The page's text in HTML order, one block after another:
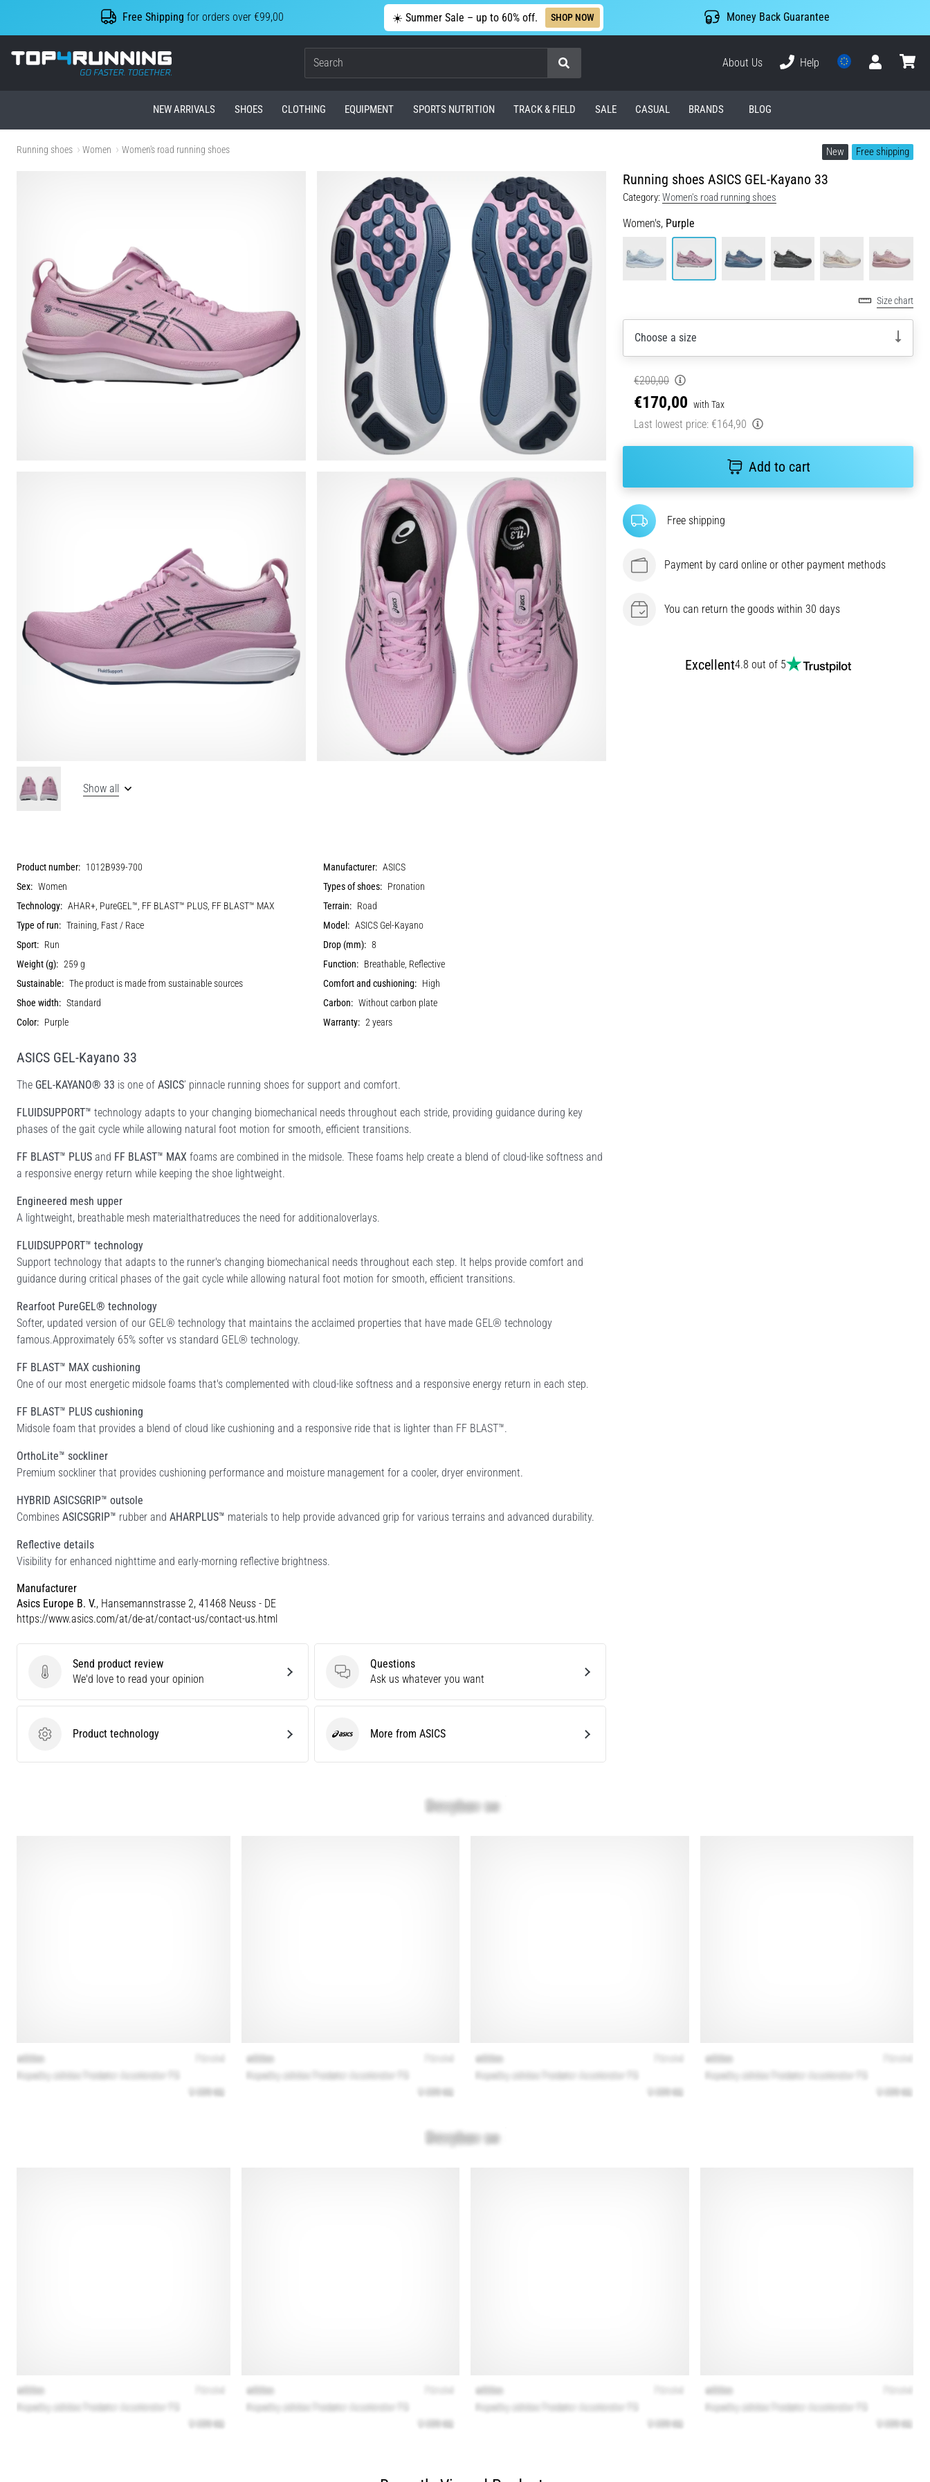
Free Shipping for orders over €99,00 ☀️ Summer Sale – up to 60% off. SHOP NOW Money Back Guarantee
Top4Running.com
Search
About Us
Help
NEW ARRIVALS SHOES CLOTHING EQUIPMENT SPORTS NUTRITION TRACK & FIELD SALE CASUAL BRANDS BLOG
Running shoes Women Women's road running shoes New Free shipping
Running shoes ASICS GEL-Kayano 33
Category:Women's road running shoes
Women's, Purple
Size chart
Choose a size
€200,00
€170,00 with Tax
Last lowest price: €164,90
Add to cart
Free shipping
Payment by card online or other payment methods
You can return the goods within 30 days
Excellent4.8 out of 5
Show all
Product number: 1012B939-700 Manufacturer: ASICS
Sex: Women Types of shoes: Pronation
Technology: AHAR+, PureGEL™, FF BLAST™ PLUS, FF BLAST™ MAX Terrain: Road
Type of run: Training, Fast / Race Model: ASICS Gel-Kayano
Sport: Run Drop (mm): 8
Weight (g): 259 g Function: Breathable, Reflective
Sustainable: The product is made from sustainable sources Comfort and cushioning: High
Shoe width: Standard Carbon: Without carbon plate
Color: Purple Warranty: 2 years
ASICS GEL-Kayano 33
The GEL-KAYANO® 33 is one of ASICS’ pinnacle running shoes for support and comfort.
FLUIDSUPPORT™ technology adapts to your changing biomechanical needs throughout each stride, providing guidance during key
phases of the gait cycle while allowing natural foot motion for smooth, efficient transitions.
FF BLAST™ PLUS and FF BLAST™ MAX foams are combined in the midsole. These foams help create a blend of cloud-like softness and
a responsive energy return while keeping the shoe lightweight.
Engineered mesh upper
A lightweight, breathable mesh materialthatreduces the need for additionaloverlays.
FLUIDSUPPORT™ technology
Support technology that adapts to the runner's changing biomechanical needs throughout each step. It helps provide comfort and
guidance during critical phases of the gait cycle while allowing natural foot motion for smooth, efficient transitions.
Rearfoot PureGEL® technology
Softer, updated version of our GEL® technology that maintains the acclaimed properties that have made GEL® technology
famous.Approximately 65% softer vs standard GEL® technology.
FF BLAST™ MAX cushioning
One of our most energetic midsole foams that's complemented with cloud-like softness and a responsive energy return in each step.
FF BLAST™ PLUS cushioning
Midsole foam that provides a blend of cloud like cushioning and a responsive ride that is lighter than FF BLAST™.
OrthoLite™ sockliner
Premium sockliner that provides cushioning performance and moisture management for a cooler, dryer environment.
HYBRID ASICSGRIP™ outsole
Combines ASICSGRIP™ rubber and AHARPLUS™ materials to help provide advanced grip for various terrains and advanced durability.
Reflective details
Visibility for enhanced nighttime and early-morning reflective brightness.
Manufacturer
Asics Europe B. V., Hansemannstrasse 2, 41468 Neuss - DE
https://www.asics.com/at/de-at/contact-us/contact-us.html
Send product review
Send product review
We'd love to read your opinion
Questions
Questions
Ask us whatever you want
Product technology
Product technology ASICS More from ASICS